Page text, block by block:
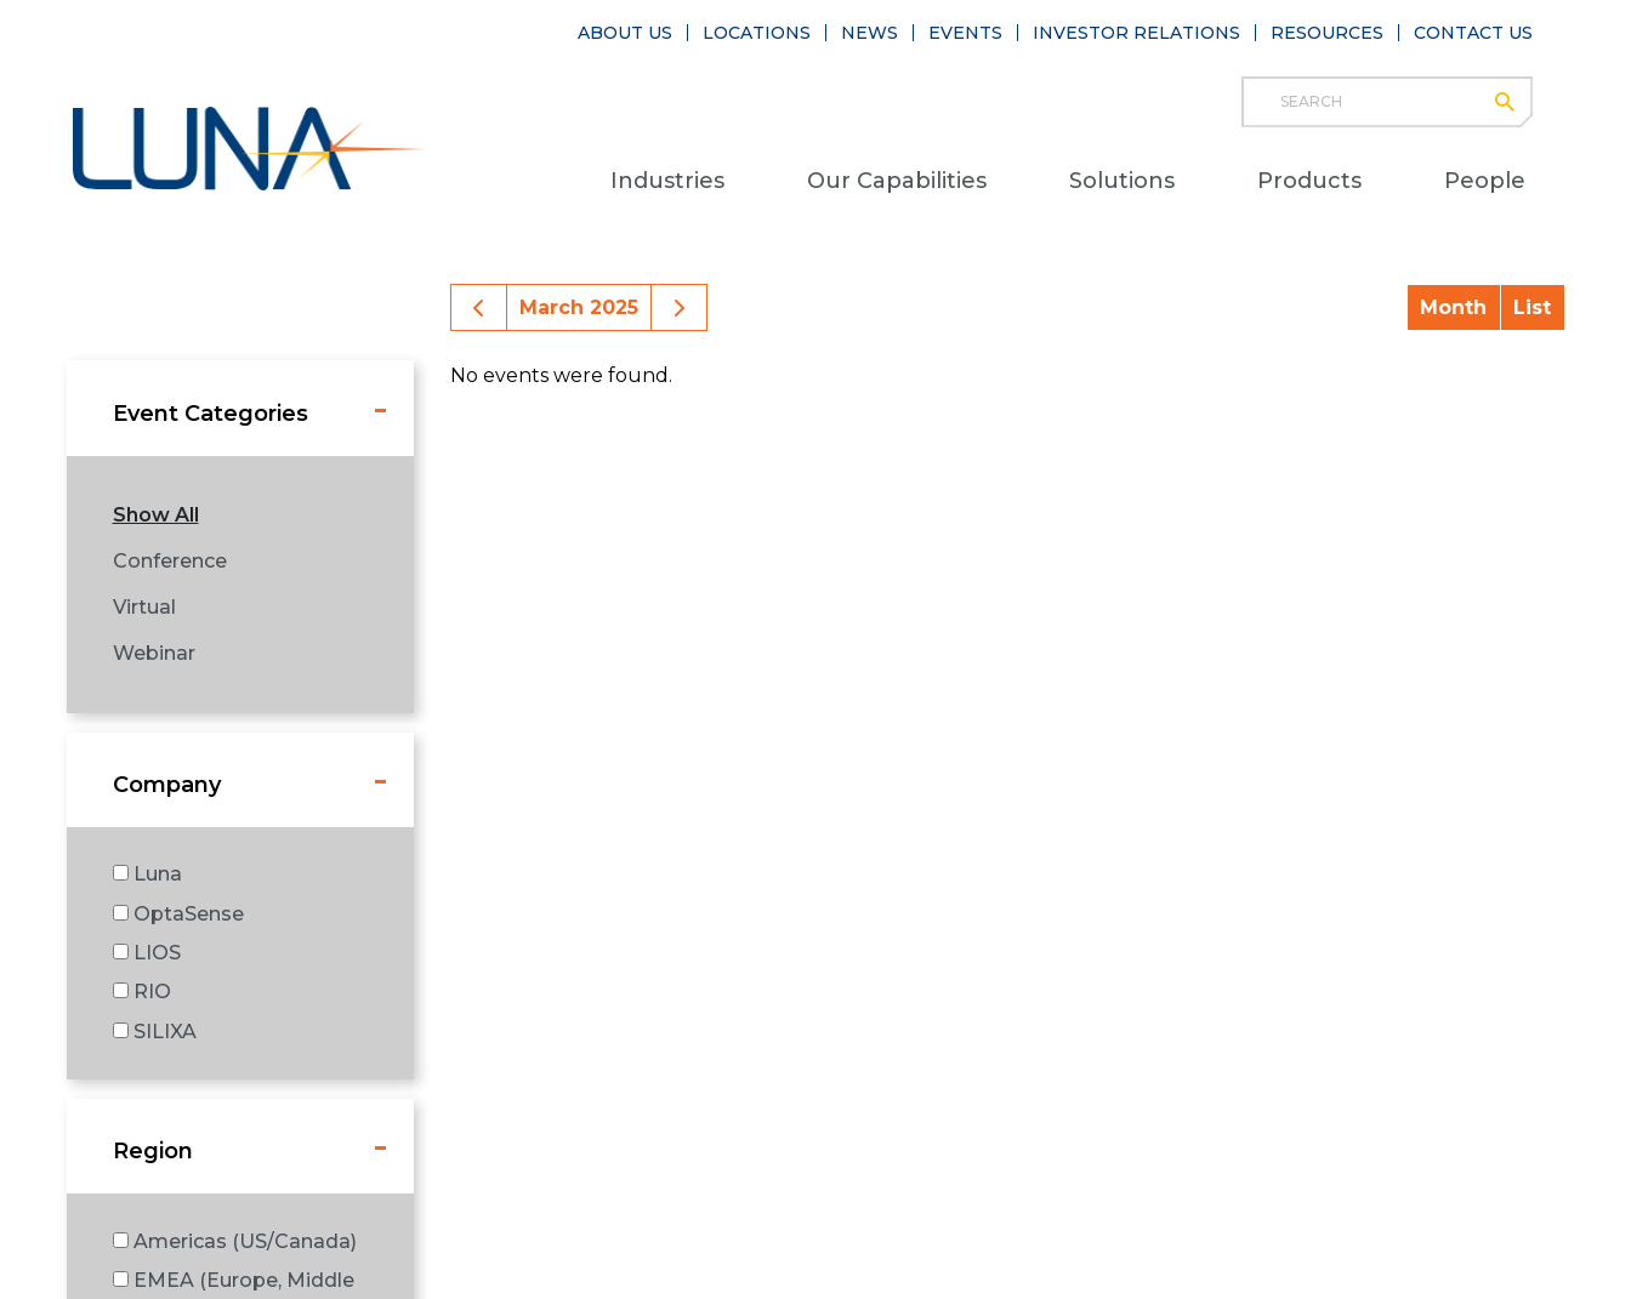
Search
Industries Our Capabilities Solutions Products People
ABOUT US LOCATIONS NEWS EVENTS INVESTOR RELATIONS RESOURCES CONTACT US
Previous Month Events
March 2025 Month List
Event Categories
Show All
Conference
Virtual
Webinar
Company
Luna
OptaSense
LIOS
RIO
SILIXA
Region
Americas (US/Canada)
EMEA (Europe, Middle
No events were found.